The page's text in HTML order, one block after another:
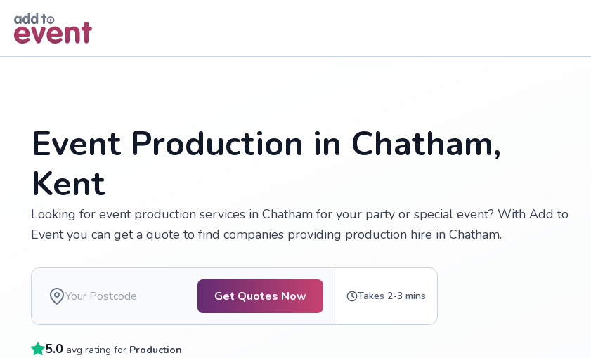
Event Production in Chatham,
Kent
Looking for event production services in Chatham for your party or special event? With Add to
Event you can get a quote to find companies providing production hire in Chatham.
Get Quotes Now Takes 2-3 mins
5.0 avg rating for Production